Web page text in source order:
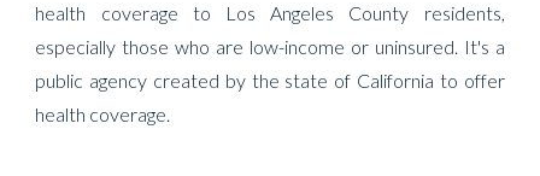
health coverage to Los Angeles County residents,
especially those who are low-income or uninsured. It's a
public agency created by the state of California to offer
health coverage.